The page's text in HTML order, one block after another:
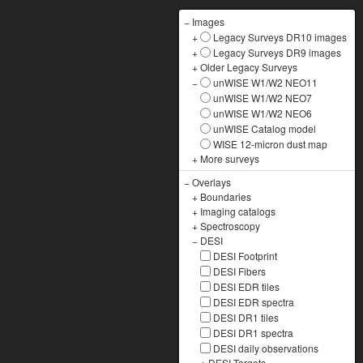
− Images
+
Legacy Surveys DR10 images
+
Legacy Surveys DR9 images
+Older Legacy Surveys
−
unWISE W1/W2 NEO11
unWISE W1/W2 NEO7
unWISE W1/W2 NEO6
unWISE Catalog model
WISE 12-micron dust map
+ More surveys
−Overlays
+ Boundaries
+ Imaging catalogs
+Spectroscopy
− DESI
DESI Footprint
DESI Fibers
DESI EDR tiles
DESI EDR spectra
DESI DR1 tiles
DESI DR1 spectra
DESI daily observations